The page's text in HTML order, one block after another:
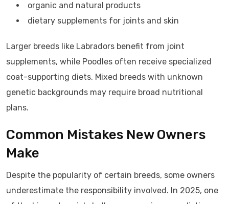
organic and natural products
dietary supplements for joints and skin
Larger breeds like Labradors benefit from joint
supplements, while Poodles often receive specialized
coat-supporting diets. Mixed breeds with unknown
genetic backgrounds may require broad nutritional
plans.
Common Mistakes New Owners
Make
Despite the popularity of certain breeds, some owners
underestimate the responsibility involved. In 2025, one